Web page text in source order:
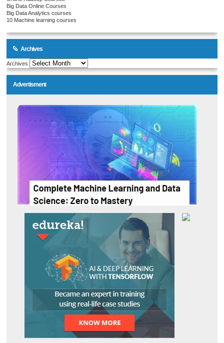
Big Data Online Courses
Big Data Analytics courses
10 Machine learning courses
Archives
Archives
Advertisment